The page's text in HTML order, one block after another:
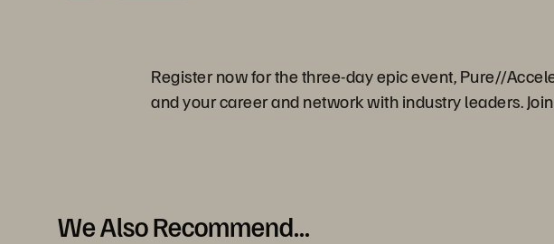
Register now for the three-day epic event, Pure//
and your career and network with industry leaders.
We Also Recommend...